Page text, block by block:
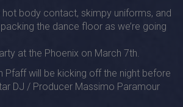
body contact, skimpy uniforms, and
the dance floor as we’re going
at the Phoenix on March 7th.
Pfaff will be kicking off the night before
DJ / Producer Massimo Paramour